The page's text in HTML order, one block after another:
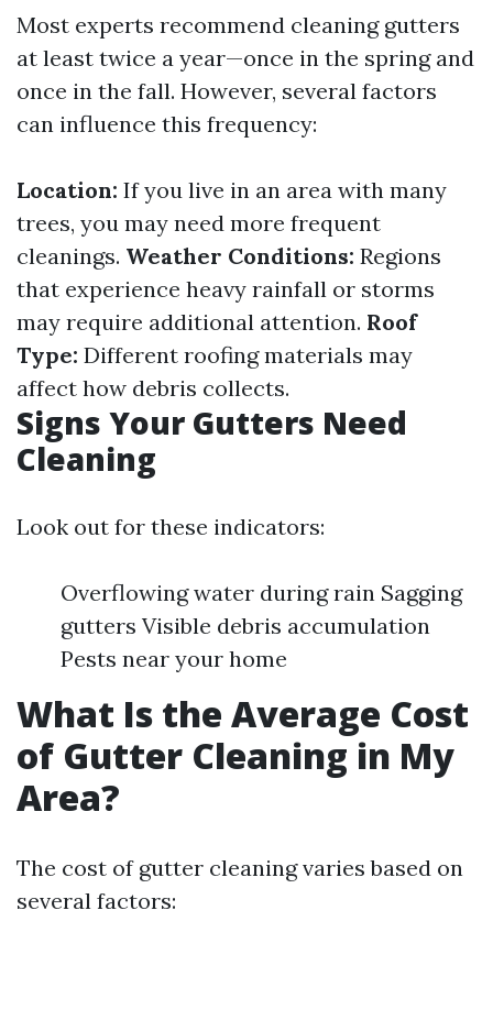
Most experts recommend cleaning gutters
at least twice a year—once in the spring and
once in the fall. However, several factors
can influence this frequency:
Location: If you live in an area with many
trees, you may need more frequent
cleanings. Weather Conditions: Regions
that experience heavy rainfall or storms
may require additional attention. Roof
Type: Different roofing materials may
affect how debris collects.
Signs Your Gutters Need
Cleaning
Look out for these indicators:
Overflowing water during rain Sagging
gutters Visible debris accumulation
Pests near your home
What Is the Average Cost
of Gutter Cleaning in My
Area?
The cost of gutter cleaning varies based on
several factors: